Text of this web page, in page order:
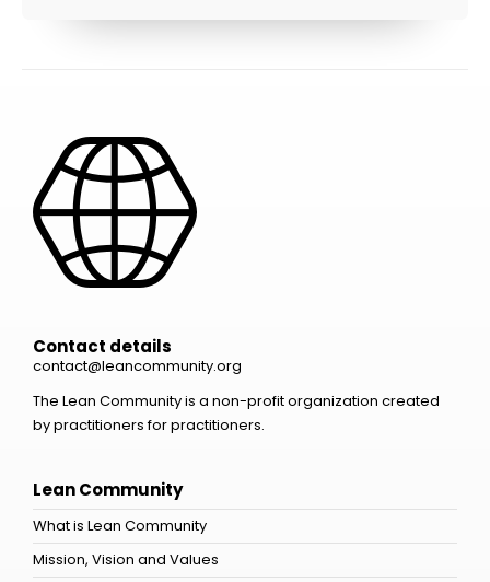
Contact details
contact@leancommunity.org
The Lean Community is a non-profit organization created
by practitioners for practitioners.
Lean Community
What is Lean Community
Mission, Vision and Values